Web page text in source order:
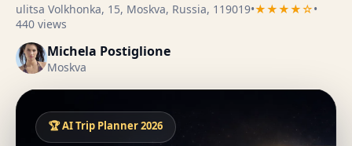
ulitsa Volkhonka, 15, Moskva, Russia, 119019•★★★★☆•
440 views
Michela Postiglione
Moskva
🏆 AI Trip Planner 2026